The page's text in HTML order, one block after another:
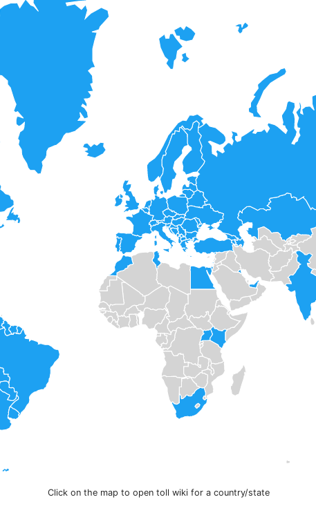
Click on the map to open toll wiki for a country/state